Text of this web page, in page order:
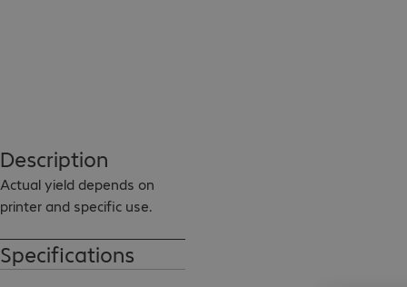
Description
Actual yield depends on
printer and specific use.
Specifications